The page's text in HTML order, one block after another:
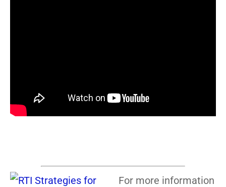
For more information